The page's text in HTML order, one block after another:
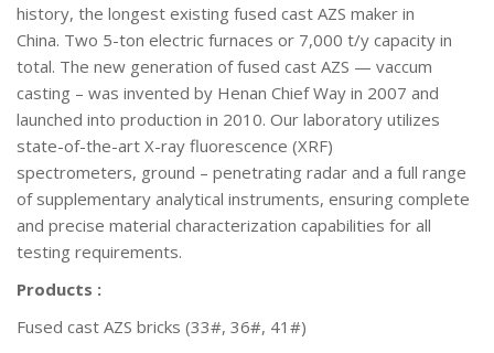
history, the longest existing fused cast AZS maker in
China. Two 5-ton electric furnaces or 7,000 t/y capacity in
total. The new generation of fused cast AZS — vaccum
casting – was invented by Henan Chief Way in 2007 and
launched into production in 2010. Our laboratory utilizes
state-of-the-art X-ray fluorescence (XRF)
spectrometers, ground – penetrating radar and a full range
of supplementary analytical instruments, ensuring complete
and precise material characterization capabilities for all
testing requirements.
Products :
Fused cast AZS bricks (33#, 36#, 41#)